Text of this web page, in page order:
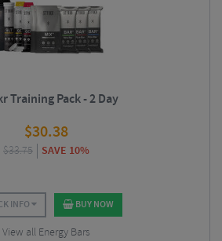
Training Pack - 2 Day
$30.38
$33.75 SAVE 10%
INFO BUY NOW
View all Energy Bars